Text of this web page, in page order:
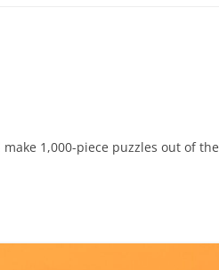
1,000-piece puzzles out of the